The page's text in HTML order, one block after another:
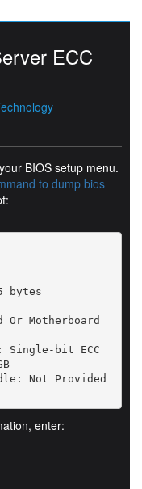
ECC
BIOS setup menu.
to dump bios
bytes
enter: